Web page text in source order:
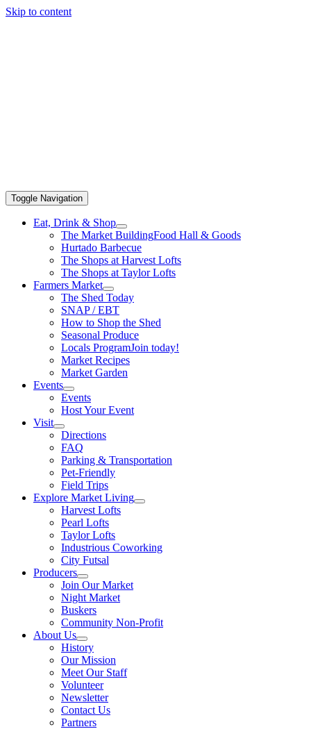
Skip to content
Toggle Navigation
Eat, Drink & Shop
The Market BuildingFood Hall & Goods
Hurtado Barbecue
The Shops at Harvest Lofts
The Shops at Taylor Lofts
Farmers Market
The Shed Today
SNAP / EBT
How to Shop the Shed
Seasonal Produce
Locals ProgramJoin today!
Market Recipes
Market Garden
Events
Events
Host Your Event
Visit
Directions
FAQ
Parking & Transportation
Pet-Friendly
Field Trips
Explore Market Living
Harvest Lofts
Pearl Lofts
Taylor Lofts
Industrious Coworking
City Futsal
Producers
Join Our Market
Night Market
Buskers
Community Non-Profit
About Us
History
Our Mission
Meet Our Staff
Volunteer
Newsletter
Contact Us
Partners